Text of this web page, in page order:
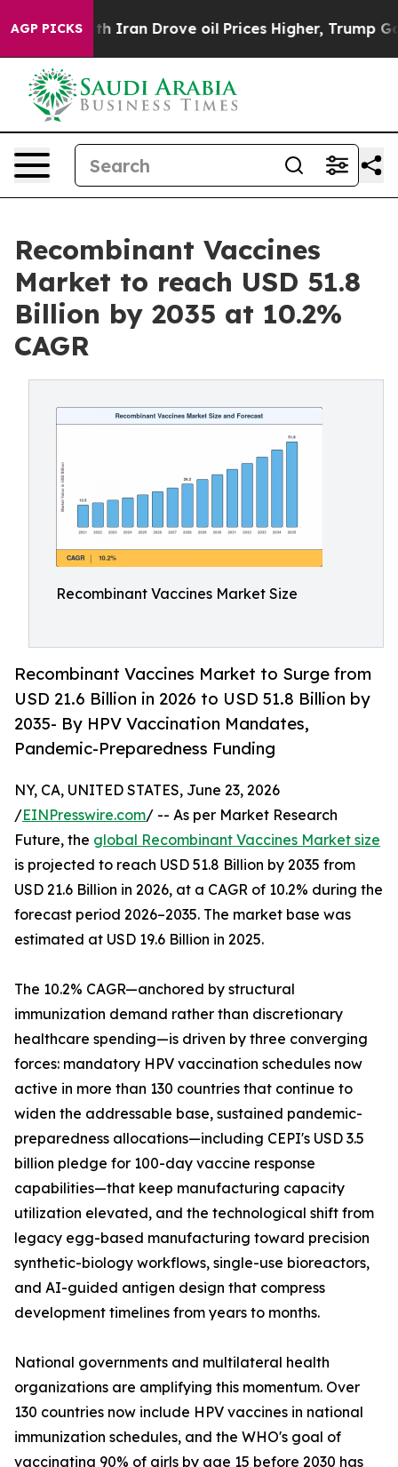
AGP PICKS
Iran Drove oil Prices Higher, Trump Gave
Recombinant Vaccines
Market to reach USD 51.8
Billion by 2035 at 10.2%
CAGR
Recombinant Vaccines Market Size
Recombinant Vaccines Market to Surge from
USD 21.6 Billion in 2026 to USD 51.8 Billion by
2035- By HPV Vaccination Mandates,
Pandemic-Preparedness Funding
NY, CA, UNITED STATES, June 23, 2026
/EINPresswire.com/ -- As per Market Research
Future, the global Recombinant Vaccines Market size
is projected to reach USD 51.8 Billion by 2035 from
USD 21.6 Billion in 2026, at a CAGR of 10.2% during the
forecast period 2026–2035. The market base was
estimated at USD 19.6 Billion in 2025.
The 10.2% CAGR—anchored by structural
immunization demand rather than discretionary
healthcare spending—is driven by three converging
forces: mandatory HPV vaccination schedules now
active in more than 130 countries that continue to
widen the addressable base, sustained pandemic-
preparedness allocations—including CEPI's USD 3.5
billion pledge for 100-day vaccine response
capabilities—that keep manufacturing capacity
utilization elevated, and the technological shift from
legacy egg-based manufacturing toward precision
synthetic-biology workflows, single-use bioreactors,
and AI-guided antigen design that compress
development timelines from years to months.
National governments and multilateral health
organizations are amplifying this momentum. Over
130 countries now include HPV vaccines in national
immunization schedules, and the WHO's goal of
vaccinating 90% of girls by age 15 before 2030 has